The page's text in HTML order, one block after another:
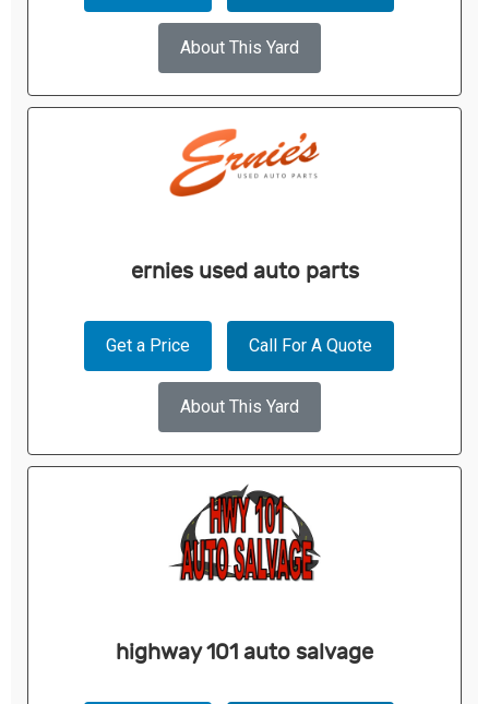
About This Yard
ernies used auto parts
Get a Price Call For A Quote
About This Yard
highway 101 auto salvage